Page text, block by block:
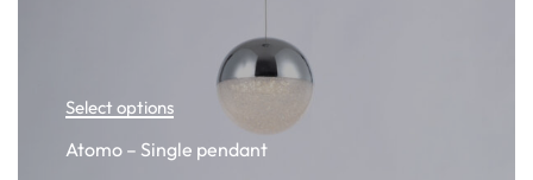
Select options
Atomo – Single pendant